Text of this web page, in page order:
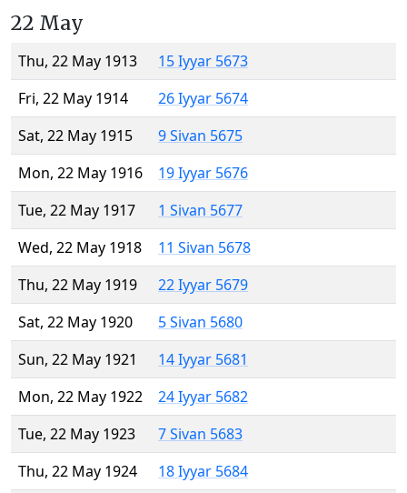
22 May
Thu, 22 May 1913
15 Iyyar 5673
Fri, 22 May 1914
26 Iyyar 5674
Sat, 22 May 1915
9 Sivan 5675
Mon, 22 May 1916
19 Iyyar 5676
Tue, 22 May 1917
1 Sivan 5677
Wed, 22 May 1918
11 Sivan 5678
Thu, 22 May 1919
22 Iyyar 5679
Sat, 22 May 1920
5 Sivan 5680
Sun, 22 May 1921
14 Iyyar 5681
Mon, 22 May 1922
24 Iyyar 5682
Tue, 22 May 1923
7 Sivan 5683
Thu, 22 May 1924
18 Iyyar 5684